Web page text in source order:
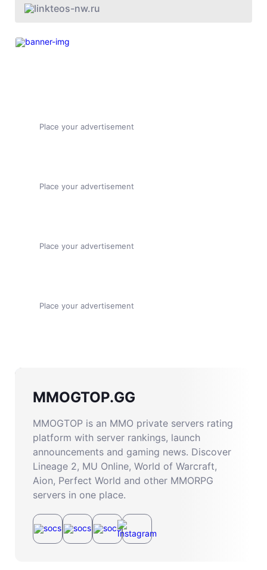
teos-nw.ru
Place your advertisement
Place your advertisement
Place your advertisement
Place your advertisement
MMOGTOP.GG
MMOGTOP is an MMO private servers rating
platform with server rankings, launch
announcements and gaming news. Discover
Lineage 2, MU Online, World of Warcraft,
Aion, Perfect World and other MMORPG
servers in one place.